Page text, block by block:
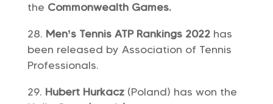
the Commonwealth Games.
Men’s Tennis ATP Rankings 2022 has
been released by Association of Tennis
Professionals.
Hubert Hurkacz(Poland) has won the